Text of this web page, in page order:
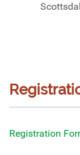
Registration